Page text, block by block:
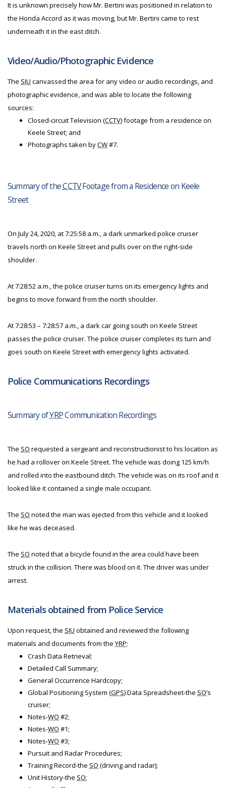
It is unknown precisely how Mr. Bertini was positioned in relation to
the Honda Accord as it was moving, but Mr. Bertini came to rest
underneath it in the east ditch.
Video/Audio/Photographic Evidence
The SIU canvassed the area for any video or audio recordings, and
photographic evidence, and was able to locate the following
sources:
Closed-circuit Television (CCTV) footage from a residence on
Keele Street; and
Photographs taken byCW#7.
Summary of theCCTVFootage from a Residence on Keele
Street
On July 24, 2020, at 7:25:58 a.m., a dark unmarked police cruiser
travels north on Keele Street and pulls over on the right-side
shoulder.
At 7:28:52 a.m., the police cruiser turns on its emergency lights and
begins to move forward from the north shoulder.
At 7:28:53 – 7:28:57 a.m., a dark car going south on Keele Street
passes the police cruiser. The police cruiser completes its turn and
goes south on Keele Street with emergency lights activated.
Police Communications Recordings
Summary ofYRPCommunication Recordings
The SO requested a sergeant and reconstructionist to his location as
he had a rollover on Keele Street. The vehicle was doing 125 km/h
and rolled into the eastbound ditch. The vehicle was on its roof and it
looked like it contained a single male occupant.
The SO noted the man was ejected from this vehicle and it looked
like he was deceased.
The SO noted that a bicycle found in the area could have been
struck in the collision. There was blood on it. The driver was under
arrest.
Materials obtained from Police Service
Upon request, the SIU obtained and reviewed the following
materials and documents from the YRP:
Crash Data Retrieval;
Detailed Call Summary;
General Occurrence Hardcopy;
Global Positioning System (GPS) Data Spreadsheet-the SO’s
cruiser;
Notes-WO #2;
Notes-WO #1;
Notes-WO #3;
Pursuit and Radar Procedures;
Training Record-the SO (driving and radar);
Unit History-the SO;